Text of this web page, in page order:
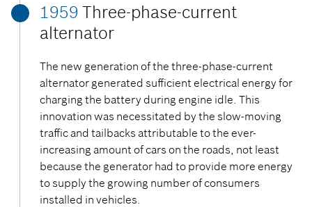
1959 Three-phase-current
alternator
The new generation of the three-phase-current
alternator generated sufficient electrical energy for
charging the battery during engine idle. This
innovation was necessitated by the slow-moving
traffic and tailbacks attributable to the ever-
increasing amount of cars on the roads, not least
because the generator had to provide more energy
to supply the growing number of consumers
installed in vehicles.